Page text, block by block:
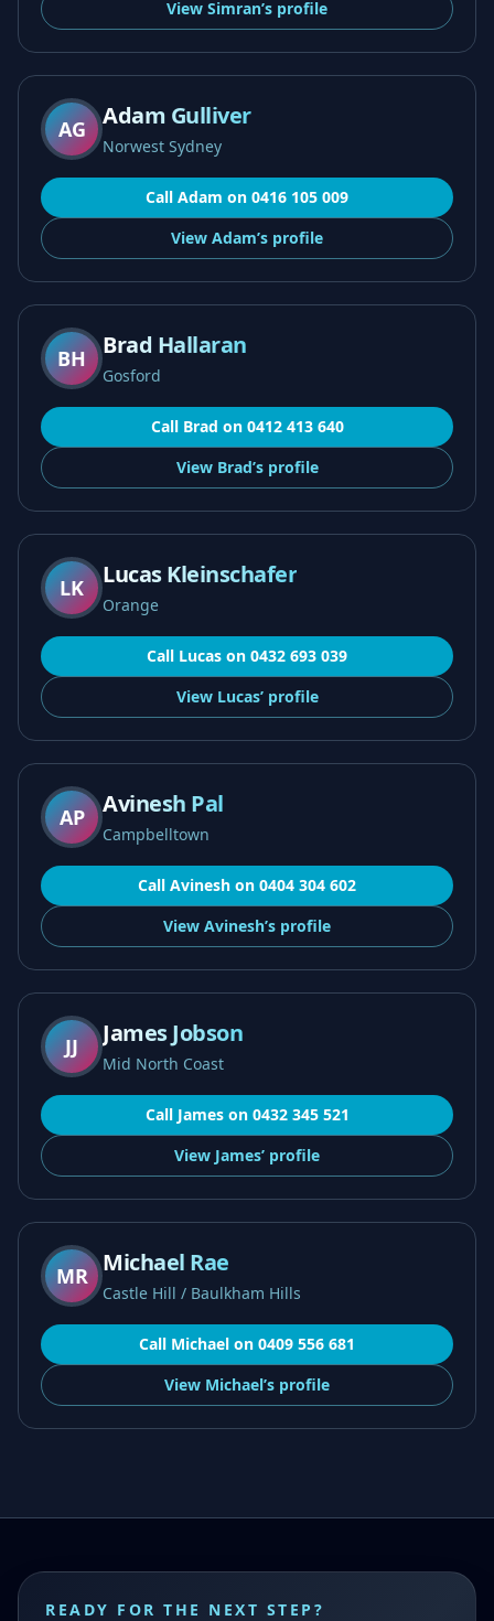
View Simran’s profile
AG Adam Gulliver
Norwest Sydney
Call Adam on 0416 105 009
View Adam’s profile
BH Brad Hallaran
Gosford
Call Brad on 0412 413 640
View Brad’sprofile
LK Lucas Kleinschafer
Orange
Call Lucas on 0432 693 039
View Lucas’profile
AP Avinesh Pal
Campbelltown
Call Avinesh on 0404 304 602
View Avinesh’s profile
JJ James Jobson
Mid North Coast
Call Jameson 0432 345 521
View James’ profile
MR Michael Rae
Castle Hill / Baulkham Hills
Call Michael on 0409 556 681
View Michael’s profile
READY FOR THE NEXT STEP?